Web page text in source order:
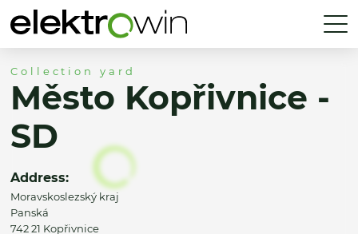
Collection yard
Město Kopřivnice -
SD
Address:
Moravskoslezský kraj
Panská
742 21 Kopřivnice